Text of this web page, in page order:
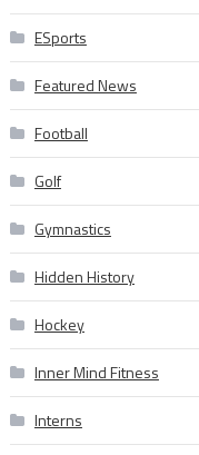
ESports
Featured News
Football
Golf
Gymnastics
Hidden History
Hockey
Inner Mind Fitness
Interns